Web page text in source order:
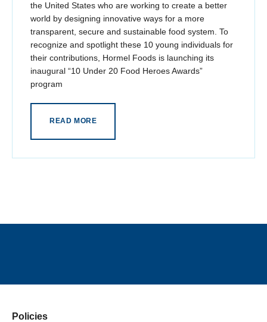
the United States who are working to create a better
world by designing innovative ways for a more
transparent, secure and sustainable food system. To
recognize and spotlight these 10 young individuals for
their contributions, Hormel Foods is launching its
inaugural “10 Under 20 Food Heroes Awards”
program
READ MORE
Policies